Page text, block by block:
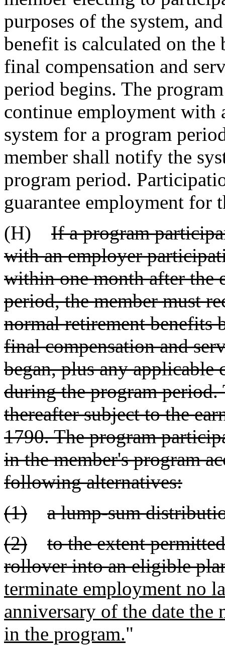
purposes of the system,
benefit is calculated on the
final compensation and
period begins. The
continue employment with
system for a program
member shall notify the
program period.
guarantee employment for
(H) If a program
with an employer
within one month after the
period, the member must
normal retirement benefits
final compensation and
began, plus any applicable
during the program
thereafter subject to the
1790. The program
in the member's program
following alternatives:
(1)
a lump-sum
(2)
to the extent
rollover into an eligible
terminate employment no
anniversary of the date the
in the program."